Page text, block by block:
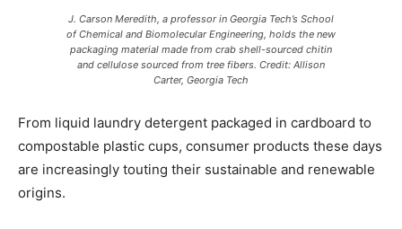
J. Carson Meredith, a professor in Georgia Tech’s School
of Chemical and Biomolecular Engineering, holds the new
packaging material made from crab shell-sourced chitin
and cellulose sourced from tree fibers. Credit: Allison
Carter, Georgia Tech
From liquid laundry detergent packaged in cardboard to
compostable plastic cups, consumer products these days
are increasingly touting their sustainable and renewable
origins.